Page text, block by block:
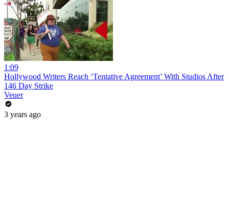
1:09
Hollywood Writers Reach ‘Tentative Agreement’ With Studios After
146 Day Strike
Veuer
3 years ago